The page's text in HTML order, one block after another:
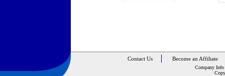
Contact Us Become an Affiliate
Company Info